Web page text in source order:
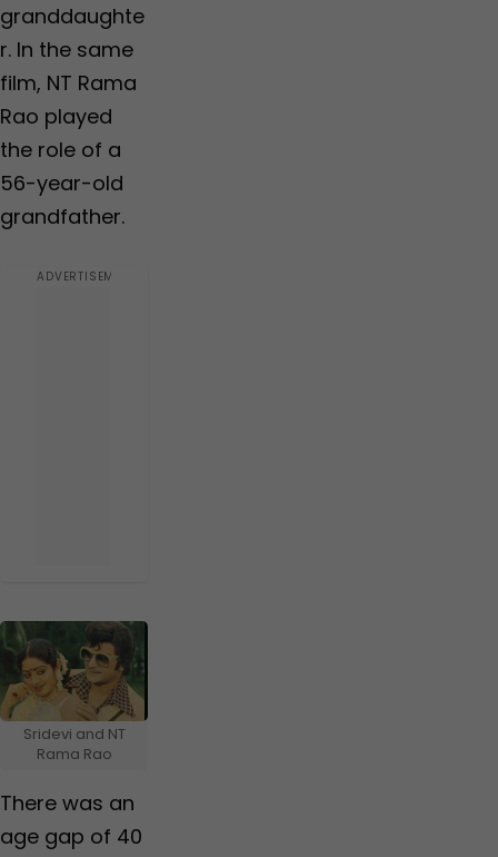
granddaughte
r. In the same
film, NT Rama
Rao played
the role of a
56-year-old
grandfather.
Sridevi and NT
Rama Rao
There was an
age gap of 40